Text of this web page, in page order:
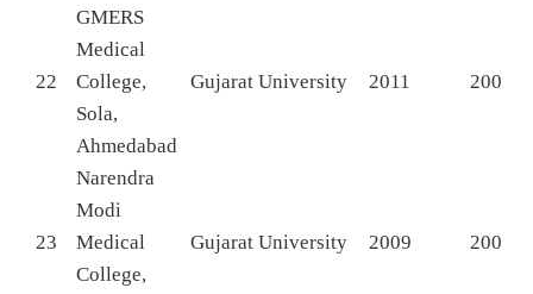
22
GMERS
Medical
College,
Sola,
Ahmedabad
Gujarat University 2011 200
23
Narendra
Modi
Medical
College,
Gujarat University 2009 200